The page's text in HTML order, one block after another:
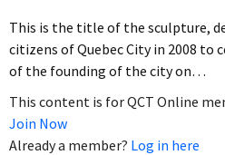
This is the title of the sculpture,
citizens of Quebec City in 2008 to
of the founding of the city on…
This content is for QCT Online
Join Now
Already a member? Log in here